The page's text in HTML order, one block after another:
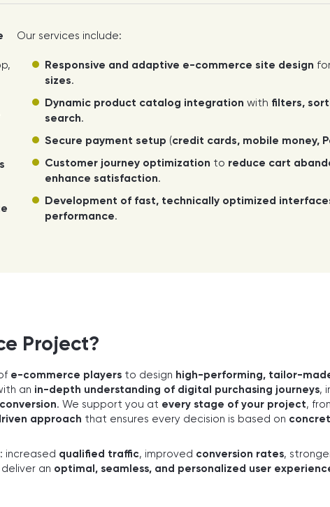
Our services include:
Responsive and adaptive e-commerce site design
sizes.
Dynamic product catalog integration with filters,
search.
Secure payment setup (credit cards, mobile money,
Customer journey optimization to reduce cart
enhance satisfaction.
Development of fast, technically optimized
performance.
Project?
e-commerce players to design high-performing, tailor-
an in-depth understanding of digital purchasing journeys,
. We support you at every stage of your project,
approach that ensures every decision is based on
: increased qualified traffic, improved conversion rates,
an optimal, seamless, and personalized user